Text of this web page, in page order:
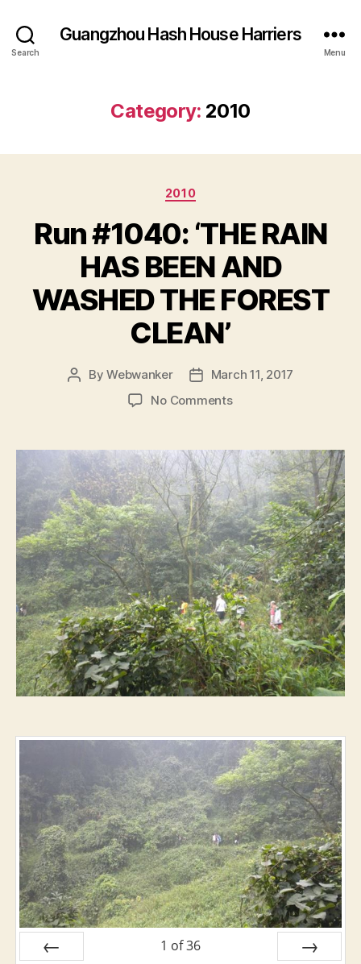
Search
Guangzhou Hash House Harriers
Menu
Category: 2010
Categories
2010
Run #1040: ‘THE RAIN
HAS BEEN AND
WASHED THE FOREST
CLEAN’
PostByWebwanker
PostMarch 11, 2017
No Commentson
‘THE
RAIN
HAS
BEEN
AND
WASHED
THE
FOREST
CLEAN’
1 of36